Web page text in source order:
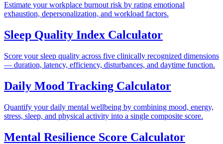
Estimate your workplace burnout risk by rating emotional
exhaustion, depersonalization, and workload factors.
Sleep Quality Index Calculator
Score your sleep quality across five clinically recognized dimensions
— duration, latency, efficiency, disturbances, and daytime function.
Daily Mood Tracking Calculator
Quantify your daily mental wellbeing by combining mood, energy,
stress, sleep, and physical activity into a single composite score.
Mental Resilience Score Calculator